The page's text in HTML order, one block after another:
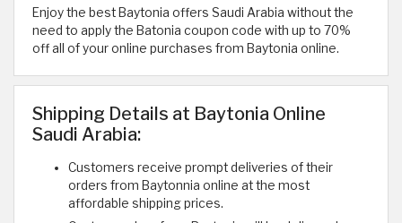
Enjoy the best Baytonia offers Saudi Arabia without the
need to apply the Batonia coupon code with up to 70%
off all of your online purchases from Baytonia online.
Shipping Details at Baytonia Online
Saudi Arabia:
Customers receive prompt deliveries of their
orders from Baytonnia online at the most
affordable shipping prices.